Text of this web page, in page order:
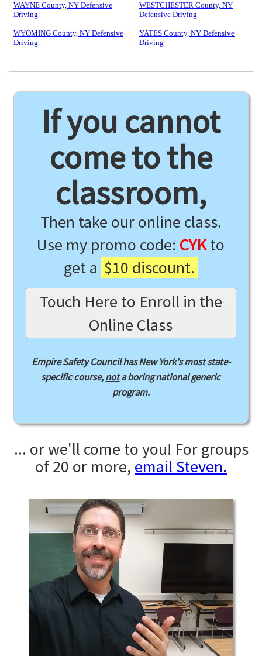
WAYNE County, NY Defensive
Driving
WESTCHESTER County, NY
Defensive Driving
WYOMING County, NY Defensive
Driving
YATES County, NY Defensive
Driving
If you cannot
come to the
classroom,
Then take our online class.
Use my promo code: CYKto
get a $10 discount.
Touch Here to Enroll in the
Online Class
Empire Safety Council has New York's most state-
specific course,nota boring national generic
program.
... or we'll come to you! For groups
of 20 or more, email Steven.